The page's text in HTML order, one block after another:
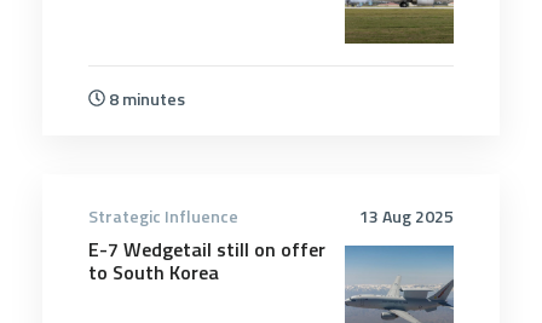
8 minutes
13 Aug 2025
Strategic Influence
E-7 Wedgetail still on offer
to South Korea